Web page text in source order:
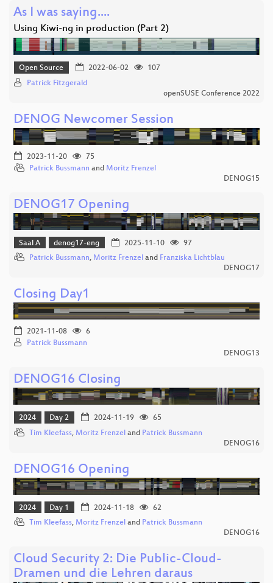
As I was saying....
Using Kiwi-ng in production (Part 2)
Open Source 2022-06-02
107
Patrick Fitzgerald
openSUSE Conference 2022
DENOG Newcomer Session
2023-11-20
75
Patrick Bussmann and Moritz Frenzel
DENOG15
DENOG17 Opening
Saal A denog17-eng 2025-11-10
97
Patrick Bussmann, Moritz Frenzel and Franziska Lichtblau
DENOG17
Closing Day1
2021-11-08
6
Patrick Bussmann
DENOG13
DENOG16 Closing
2024 Day 2 2024-11-19
65
Tim Kleefass, Moritz Frenzel and Patrick Bussmann
DENOG16
DENOG16 Opening
2024 Day 1 2024-11-18
62
Tim Kleefass, Moritz Frenzel and Patrick Bussmann
DENOG16
Cloud Security 2: Die Public-Cloud-
Dramen und die Lehren daraus